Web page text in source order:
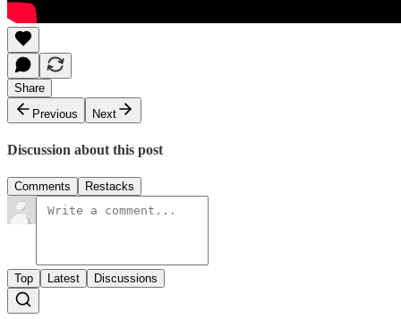
Share
Previous
Next
Discussion about this post
Comments Restacks
Top Latest Discussions